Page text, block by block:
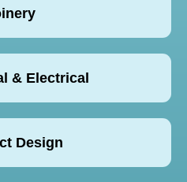
& Electrical
Design